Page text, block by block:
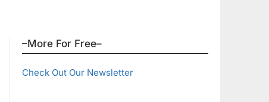
–More For Free–
Check Out Our Newsletter